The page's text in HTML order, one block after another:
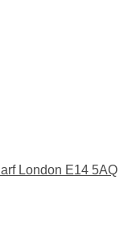
London E14 5AQ